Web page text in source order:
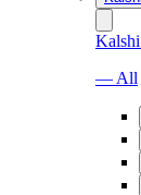
— All